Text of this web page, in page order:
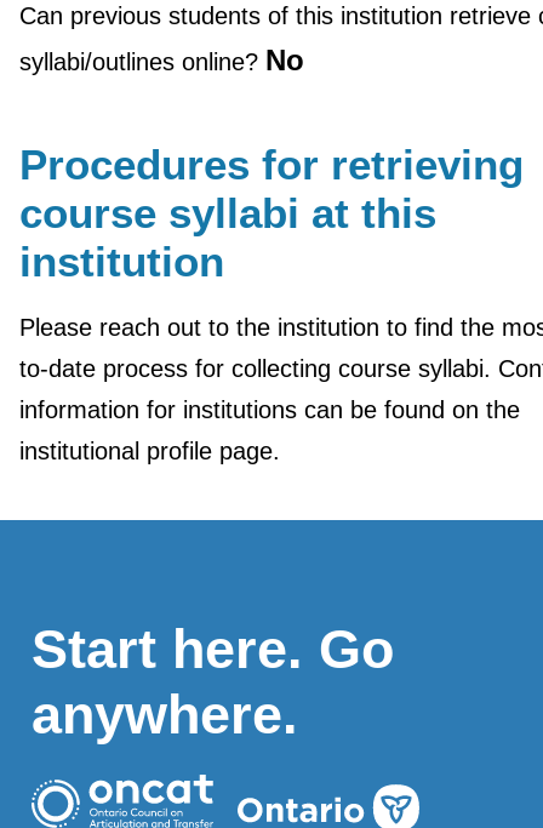
Can previous students of this institution retrieve
syllabi/outlines online? No
Procedures for retrieving
course syllabi at this
institution
Please reach out to the institution to find the
to-date process for collecting course syllabi.
information for institutions can be found on the
institutional profile page.
Start here. Go
anywhere.